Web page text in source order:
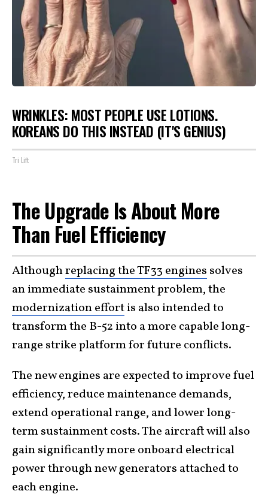
WRINKLES: MOST PEOPLE USE LOTIONS.
KOREANS DO THIS INSTEAD (IT'S GENIUS)
Tri Lift
The Upgrade Is About More
Than Fuel Efficiency
Althoughreplacing the TF33 engines solves
an immediate sustainment problem, the
modernization effortis also intended to
transform the B-52 into a more capable long-
range strike platform for future conflicts.
The new engines are expected to improve fuel
efficiency, reduce maintenance demands,
extend operational range, and lower long-
term sustainment costs. The aircraft will also
gain significantly more onboard electrical
power through new generators attached to
each engine.